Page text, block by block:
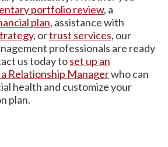
portfolio review, a
plan, assistance with
, ortrust services, our
professionals are ready
us today toset up an
Relationship Managerwho can
health and customize your
plan.